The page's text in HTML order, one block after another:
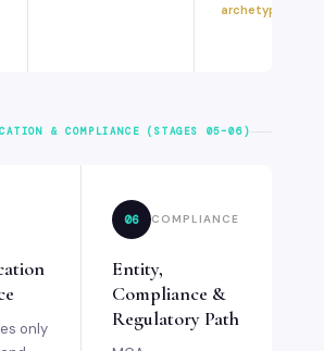
archetypes
& COMPLIANCE (STAGES 05–06)
only
06 COMPLIANCE
Entity,
Compliance &
Regulatory Path